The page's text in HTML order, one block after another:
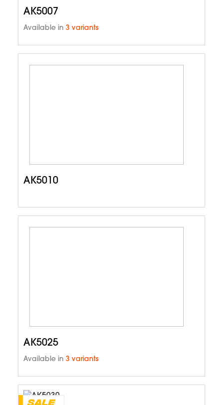
AK5007
Available in 3 variants
AK5010
AK5025
Available in 3 variants